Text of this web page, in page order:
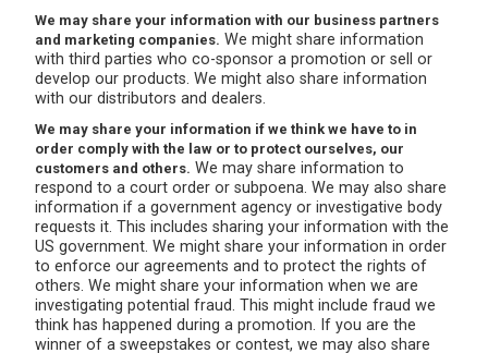
We may share your information with our business partners
and marketing companies. We might share information
with third parties who co-sponsor a promotion or sell or
develop our products. We might also share information
with our distributors and dealers.
We may share your information if we think we have to in
order comply with the law or to protect ourselves, our
customers and others. We may share information to
respond to a court order or subpoena. We may also share
information if a government agency or investigative body
requests it. This includes sharing your information with the
US government. We might share your information in order
to enforce our agreements and to protect the rights of
others. We might share your information when we are
investigating potential fraud. This might include fraud we
think has happened during a promotion. If you are the
winner of a sweepstakes or contest, we may also share